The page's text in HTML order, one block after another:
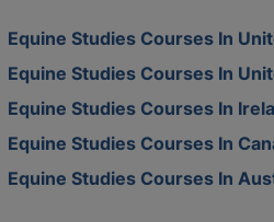
Equine Studies Courses In
Equine Studies Courses In
Equine Studies Courses In
Equine Studies Courses In
Equine Studies Courses In